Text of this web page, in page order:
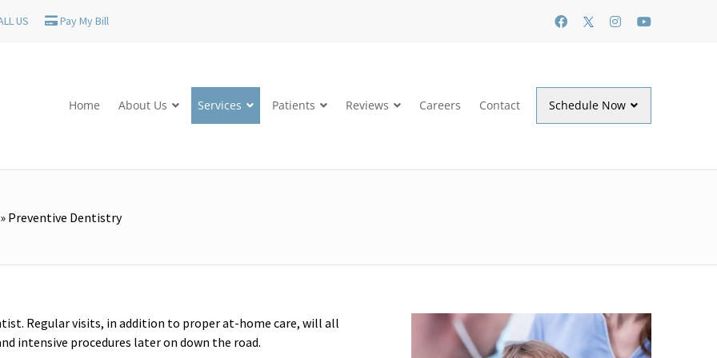
US Pay My Bill
Home About Us Services Patients Reviews Careers Contact Schedule Now
» Preventive Dentistry
Regular visits, in addition to proper at-home care, will all
intensive procedures later on down the road.